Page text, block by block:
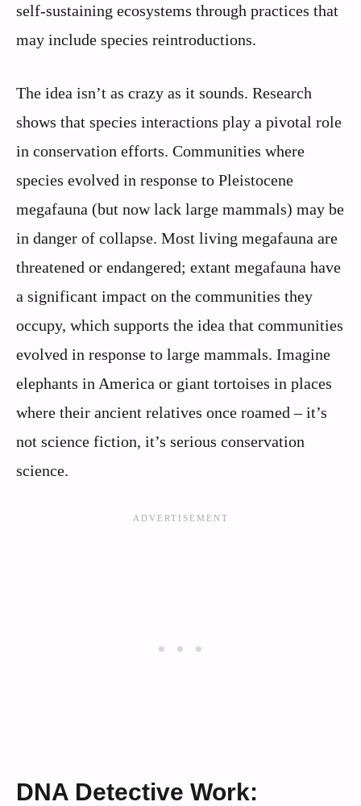
self-sustaining ecosystems through practices that
may include species reintroductions.
The idea isn’t as crazy as it sounds. Research
shows that species interactions play a pivotal role
in conservation efforts. Communities where
species evolved in response to Pleistocene
megafauna (but now lack large mammals) may be
in danger of collapse. Most living megafauna are
threatened or endangered; extant megafauna have
a significant impact on the communities they
occupy, which supports the idea that communities
evolved in response to large mammals. Imagine
elephants in America or giant tortoises in places
where their ancient relatives once roamed – it’s
not science fiction, it’s serious conservation
science.
DNA Detective Work: